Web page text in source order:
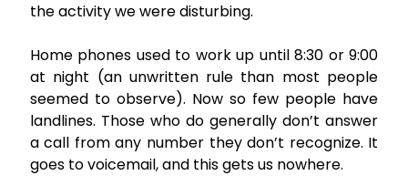
the activity we were disturbing.
Home phones used to work up until 8:30 or 9:00
at night (an unwritten rule than most people
seemed to observe). Now so few people have
landlines. Those who do generally don’t answer
a call from any number they don’t recognize. It
goes to voicemail, and this gets us nowhere.